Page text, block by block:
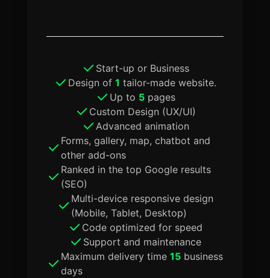
Start-up or Business
Design of 1 tailor-made website.
Up to 5pages
Custom Design (UX/UI)
Advanced animation
Forms, gallery, map, chatbot and
other add-ons
Ranked in the top Google results
(SEO)
Multi-device responsive design
(Mobile, Tablet, Desktop)
Code optimized for speed
Support and maintenance
Maximum delivery time 15business
days